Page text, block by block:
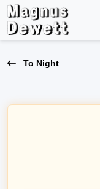
To Night